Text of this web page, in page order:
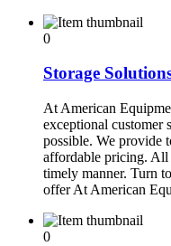
0
Storage
At American
exceptional customer
possible. We provide
affordable pricing. All
timely manner. Turn
offer At American
0